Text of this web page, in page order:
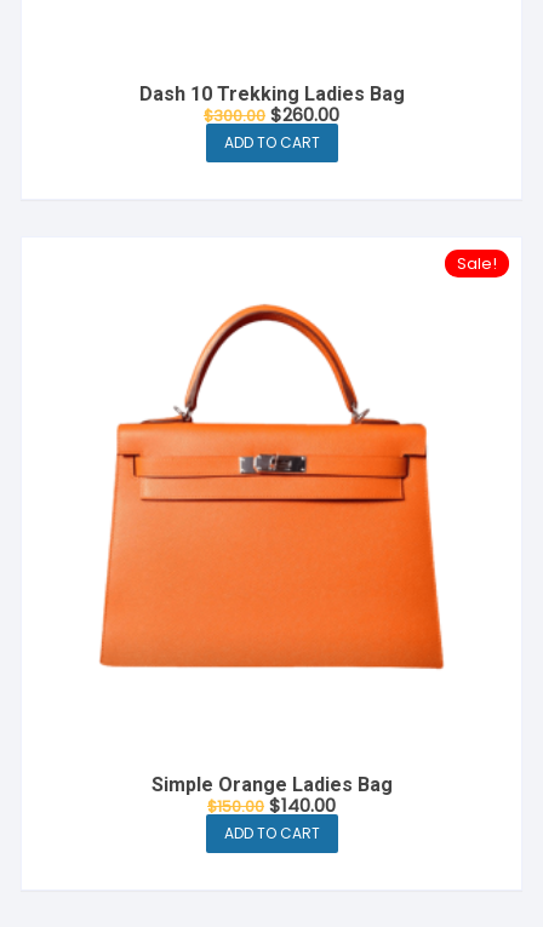
Dash 10 Trekking Ladies Bag
$300.00 $260.00
ADD TO CART
Sale!
Simple Orange Ladies Bag
$150.00 $140.00
ADD TO CART